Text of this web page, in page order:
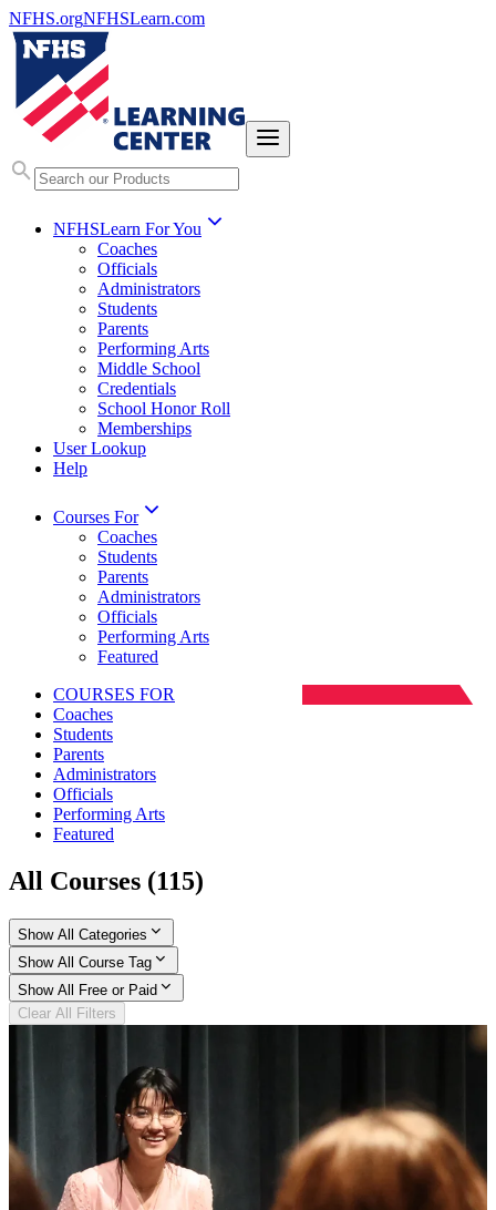
NFHS.orgNFHSLearn.com
NFHSLearn For You
Coaches
Officials
Administrators
Students
Parents
Performing Arts
Middle School
Credentials
School Honor Roll
Memberships
User Lookup
Help
Courses For
Coaches
Students
Parents
Administrators
Officials
Performing Arts
Featured
COURSES FOR
Coaches
Students
Parents
Administrators
Officials
Performing Arts
Featured
All Courses (115)
Show All Categories
Show All Course Tag
Show All Free or Paid
Clear All Filters